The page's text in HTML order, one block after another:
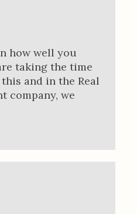
how well you
taking the time
and in the Real
company, we